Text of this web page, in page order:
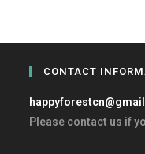
CONTACT
Please contact us if